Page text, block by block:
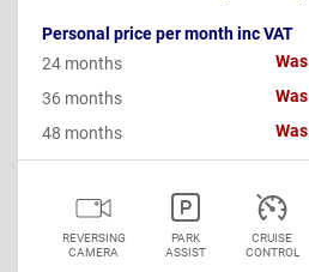
Personal price per month inc VAT
24 months Was
36 months Was
48 months Was
REVERSING
CAMERA
PARK
ASSIST
CRUISE
CONTROL